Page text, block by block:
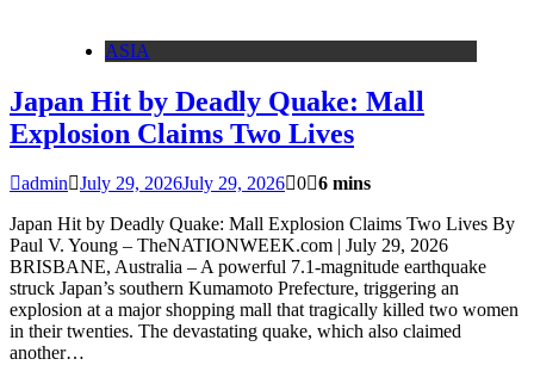
ASIA
Japan Hit by Deadly Quake: Mall
Explosion Claims Two Lives
admin July 29, 2026July 29, 2026 0 6 mins
Japan Hit by Deadly Quake: Mall Explosion Claims Two Lives By
Paul V. Young – TheNATIONWEEK.com | July 29, 2026
BRISBANE, Australia – A powerful 7.1-magnitude earthquake
struck Japan’s southern Kumamoto Prefecture, triggering an
explosion at a major shopping mall that tragically killed two women
in their twenties. The devastating quake, which also claimed
another…